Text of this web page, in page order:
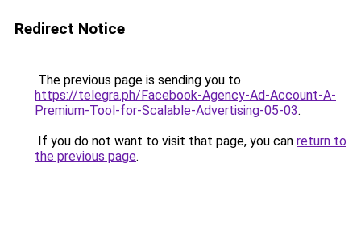
Redirect Notice
The previous page is sending you to
https://telegra.ph/Facebook-Agency-Ad-Account-A-
Premium-Tool-for-Scalable-Advertising-05-03.
If you do not want to visit that page, you can return to
the previous page.